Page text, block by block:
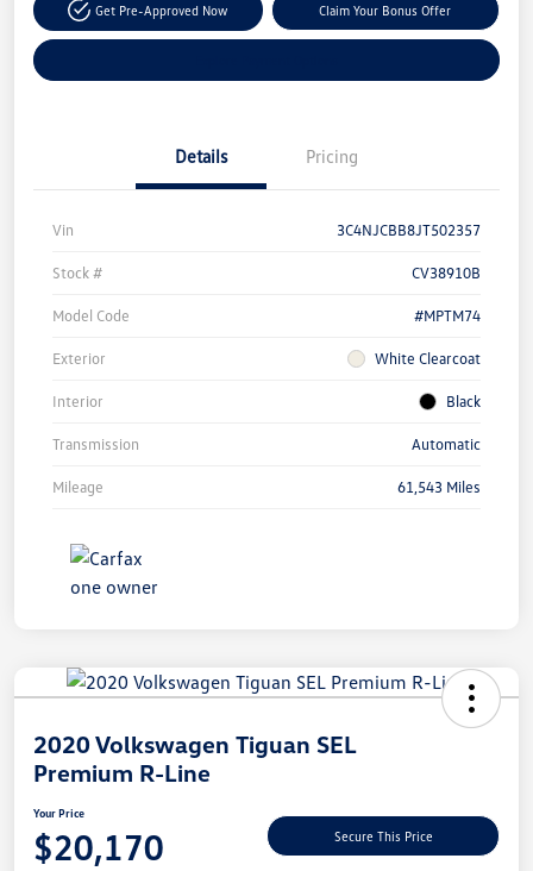
Get Pre-Approved Now Claim Your Bonus Offer
Details Pricing
Vin 3C4NJCBB8JT502357
Stock # CV38910B
Model Code #MPTM74
Exterior White Clearcoat
Interior Black
Transmission Automatic
Mileage 61,543 Miles
Your
Savings
2020 Volkswagen Tiguan SEL
Premium R-Line
Your Price
$20,170 Secure This Price